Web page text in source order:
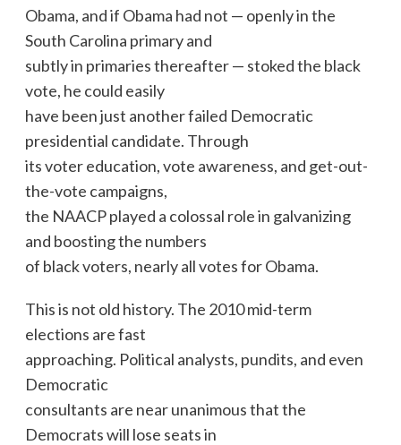
Obama, and if Obama had not — openly in the
South Carolina primary and
subtly in primaries thereafter — stoked the black
vote, he could easily
have been just another failed Democratic
presidential candidate. Through
its voter education, vote awareness, and get-out-
the-vote campaigns,
the NAACP played a colossal role in galvanizing
and boosting the numbers
of black voters, nearly all votes for Obama.
This is not old history. The 2010 mid-term
elections are fast
approaching. Political analysts, pundits, and even
Democratic
consultants are near unanimous that the
Democrats will lose seats in